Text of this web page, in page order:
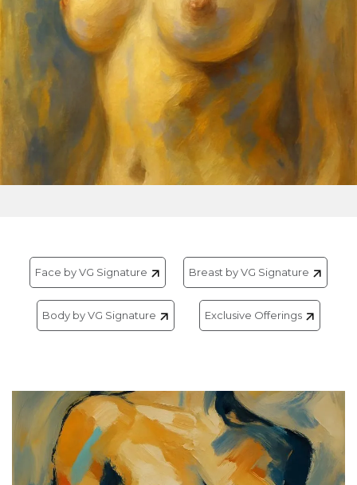
Face by VG Signature Breast by VG Signature
Body by VG Signature Exclusive Offerings